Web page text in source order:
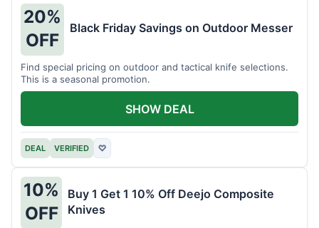
20%
OFF
Black Friday Savings on Outdoor Messer
Find special pricing on outdoor and tactical knife selections.
This is a seasonal promotion.
DEAL VERIFIED ♡
SHOW DEAL
10%
OFF
Buy 1 Get 1 10% Off Deejo Composite
Knives